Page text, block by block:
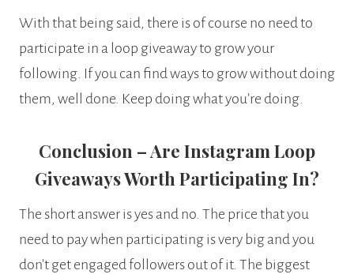
With that being said, there is of course no need to
participate in a loop giveaway to grow your
following. If you can find ways to grow without doing
them, well done. Keep doing what you’re doing.
Conclusion – Are Instagram Loop
Giveaways Worth Participating In?
The short answer is yes and no. The price that you
need to pay when participating is very big and you
don’t get engaged followers out of it. The biggest